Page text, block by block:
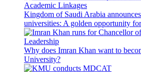
Academic Linkages
Kingdom of Saudi Arabia
universities: A golden opportunity
Leadership
Why does Imran Khan want to
University?